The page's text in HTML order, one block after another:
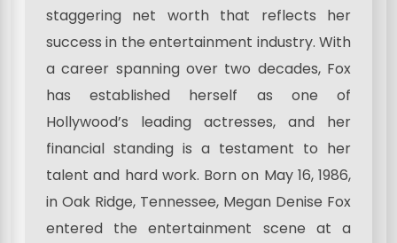
staggering net worth that reflects her
success in the entertainment industry. With
a career spanning over two decades, Fox
has established herself as one of
Hollywood’s leading actresses, and her
financial standing is a testament to her
talent and hard work. Born on May 16, 1986,
in Oak Ridge, Tennessee, Megan Denise Fox
entered the entertainment scene at a